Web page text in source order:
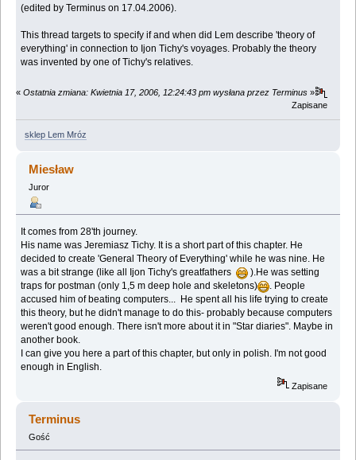
(edited by Terminus on 17.04.2006).
This thread targets to specify if and when did Lem describe 'theory of
everything' in connection to Ijon Tichy's voyages. Probably the theory
was invented by one of Tichy's relatives.
« Ostatnia zmiana: Kwietnia 17, 2006, 12:24:43 pm wysłana przez Terminus »
Zapisane
sklep Lem Mróz
Miesław
Juror
It comes from 28'th journey.
His name was Jeremiasz Tichy. It is a short part of this chapter. He
decided to create 'General Theory of Everything' while he was nine. He
was a bit strange (like all Ijon Tichy's greatfathers
).He was setting
traps for postman (only 1,5 m deep hole and skeletons)
. People
accused him of beating computers... He spent all his life trying to create
this theory, but he didn't manage to do this- probably because computers
weren't good enough. There isn't more about it in "Star diaries". Maybe in
another book.
I can give you here a part of this chapter, but only in polish. I'm not good
enough in English.
Zapisane
Terminus
Gość